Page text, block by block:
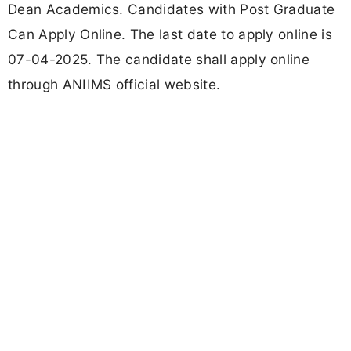
Dean Academics. Candidates with Post Graduate
Can Apply Online. The last date to apply online is
07-04-2025. The candidate shall apply online
through ANIIMS official website.